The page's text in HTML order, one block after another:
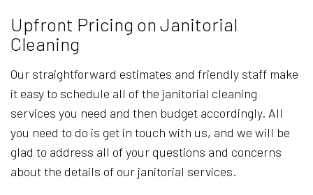
Upfront Pricing on Janitorial
Cleaning
Our straightforward estimates and friendly staff make
it easy to schedule all of the janitorial cleaning
services you need and then budget accordingly. All
you need to do is get in touch with us, and we will be
glad to address all of your questions and concerns
about the details of our janitorial services.